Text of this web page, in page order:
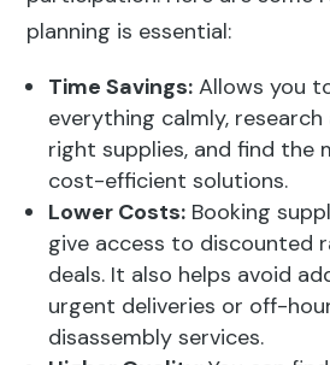
planning is essential:
Time Savings: Allows you
everything calmly,
right supplies, and find the
cost-efficient solutions.
Lower Costs: Booking
give access to discounted
deals. It also helps avoid
urgent deliveries or off-
disassembly services.